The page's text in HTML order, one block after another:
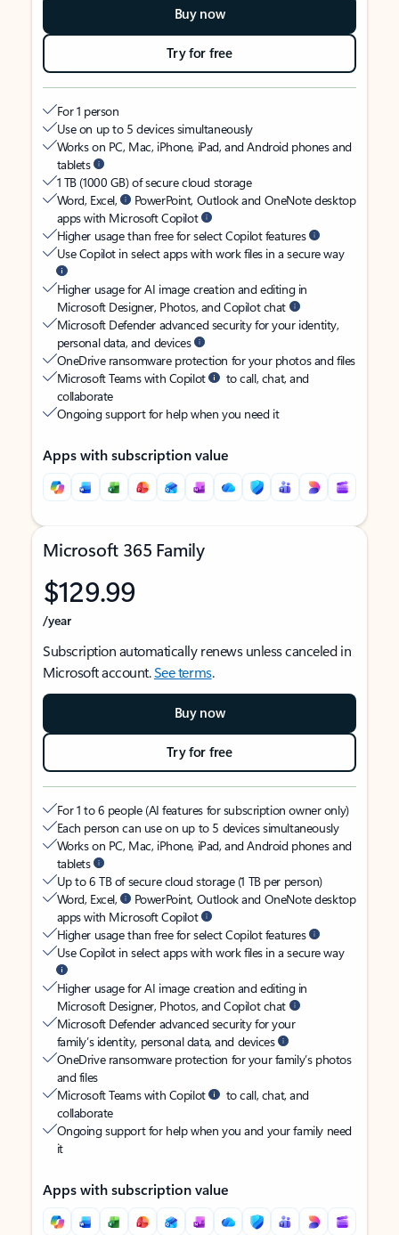
Buy now
Try for free
For 1 person
Use on up to 5 devices simultaneously
Works on PC, Mac, iPhone, iPad, and Android phones and
tablets
1 TB (1000 GB) of secure cloud storage
Word, Excel,
PowerPoint, Outlook and OneNote desktop
apps with Microsoft Copilot
Higher usage than free for select Copilot features
Use Copilot in select apps with work files in a secure way
Higher usage for AI image creation and editing in
Microsoft Designer, Photos, and Copilot chat
Microsoft Defender advanced security for your identity,
personal data, and devices
OneDrive ransomware protection for your photos and files
Microsoft Teams with Copilot
to call, chat, and
collaborate
Ongoing support for help when you need it
Apps with subscription value
Microsoft 365 Family
$129.99
/year
Subscription automatically renews unless canceled in
Microsoft account.See terms.
Buy now
Try for free
For 1 to 6 people (AI features for subscription owner only)
Each person can use on up to 5 devices simultaneously
Works on PC, Mac, iPhone, iPad, and Android phones and
tablets
Up to 6 TB of secure cloud storage (1 TB per person)
Word, Excel,
PowerPoint, Outlook and OneNote desktop
apps with Microsoft Copilot
Higher usage than free for select Copilot features
Use Copilot in select apps with work files in a secure way
Higher usage for AI image creation and editing in
Microsoft Designer, Photos, and Copilot chat
Microsoft Defender advanced security for your
family’s identity, personal data, and devices
OneDrive ransomware protection for your family’s photos
and files
Microsoft Teams with Copilot
to call, chat, and
collaborate
Ongoing support for help when you and your family need
it
Apps with subscription value